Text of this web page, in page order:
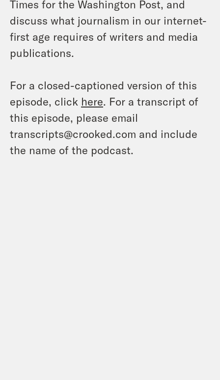
Times for the Washington Post, and
discuss what journalism in our internet-
first age requires of writers and media
publications.
For a closed-captioned version of this
episode, click here. For a transcript of
this episode, please email
transcripts@crooked.com and include
the name of the podcast.